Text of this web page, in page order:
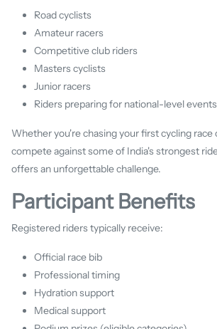
Road cyclists
Amateur racers
Competitive club riders
Masters cyclists
Junior racers
Riders preparing for national-level events
Whether you're chasing your first cycling race
compete against some of India's strongest
offers an unforgettable challenge.
Participant Benefits
Registered riders typically receive:
Official race bib
Professional timing
Hydration support
Medical support